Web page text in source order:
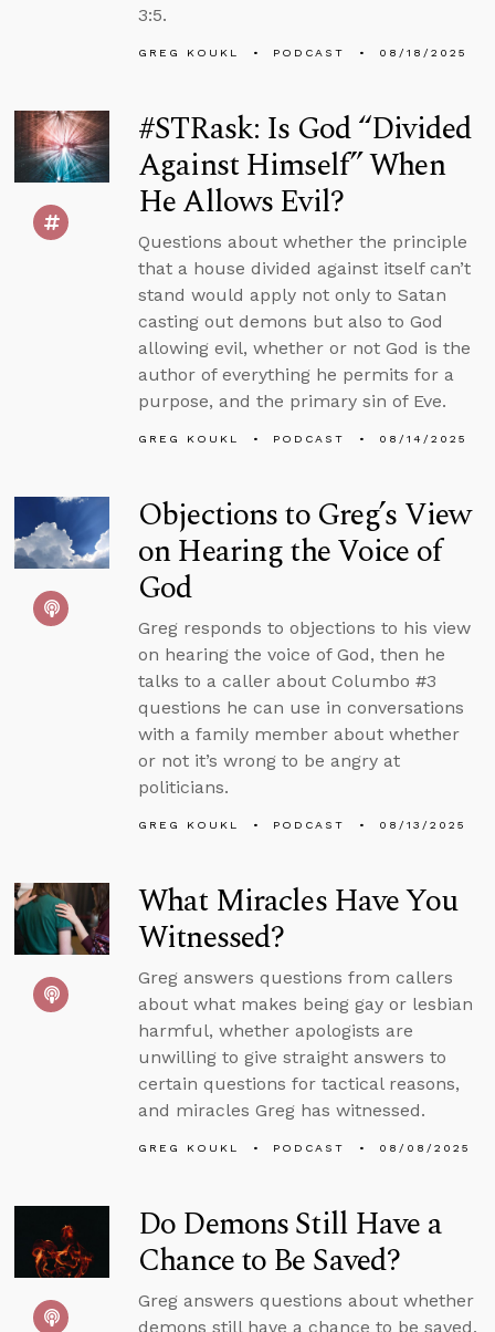
3:5.
GREG KOUKL PODCAST 08/18/2025
#STRask: Is God “Divided
Against Himself” When
He Allows Evil?
Questions about whether the principle
that a house divided against itself can’t
stand would apply not only to Satan
casting out demons but also to God
allowing evil, whether or not God is the
author of everything he permits for a
purpose, and the primary sin of Eve.
GREG KOUKL PODCAST 08/14/2025
Objections to Greg’s View
on Hearing the Voice of
God
Greg responds to objections to his view
on hearing the voice of God, then he
talks to a caller about Columbo #3
questions he can use in conversations
with a family member about whether
or not it’s wrong to be angry at
politicians.
GREG KOUKL PODCAST 08/13/2025
What Miracles Have You
Witnessed?
Greg answers questions from callers
about what makes being gay or lesbian
harmful, whether apologists are
unwilling to give straight answers to
certain questions for tactical reasons,
and miracles Greg has witnessed.
GREG KOUKL PODCAST 08/08/2025
Do Demons Still Have a
Chance to Be Saved?
Greg answers questions about whether
demons still have a chance to be saved,